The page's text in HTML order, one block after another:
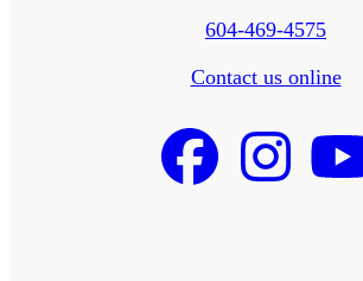
604-469-4575
Contact us online